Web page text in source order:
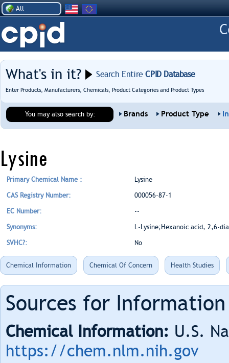
All
What's in it? Search EntireCPID Database
Enter Products, Manufacturers, Chemicals, Product Categories and Product Types
You may also search by: Brands Product Type
Lysine
Primary Chemical Name : Lysine
CAS Registry Number: 000056-87-1
EC Number: --
Synonyms: L-Lysine;Hexanoic acid, 2,6-
SVHC?: No
Chemical Information Chemical Of Concern Health Studies
Sources for
Chemical Information: U.S.
https://chem.nlm.nih.gov